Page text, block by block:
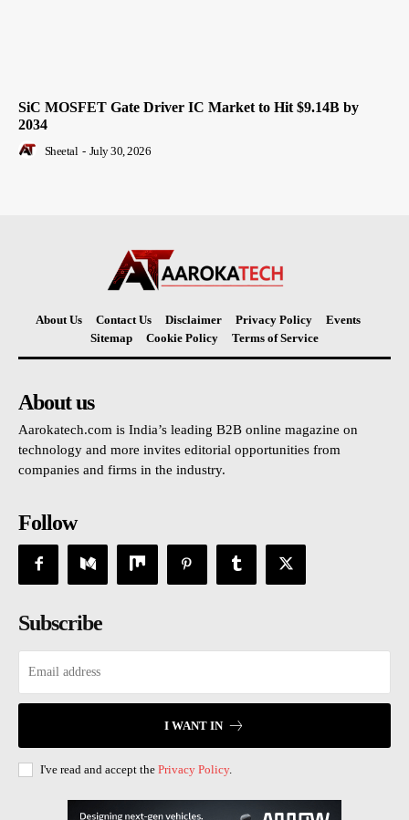
SiC MOSFET Gate Driver IC Market to Hit $9.14B by
2034
Sheetal - July 30, 2026
About Us Contact Us Disclaimer Privacy Policy
Events
Sitemap
Cookie Policy Terms of Service
About us
Aarokatech.com is India’s leading B2B online magazine on
technology and more invites editorial opportunities from
companies and firms in the industry.
Follow
Subscribe
I WANT IN
I've read and accept the Privacy Policy.